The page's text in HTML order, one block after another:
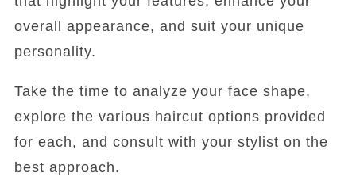
overall appearance, and suit your unique
personality.
Take the time to analyze your face shape,
explore the various haircut options provided
for each, and consult with your stylist on the
best approach.